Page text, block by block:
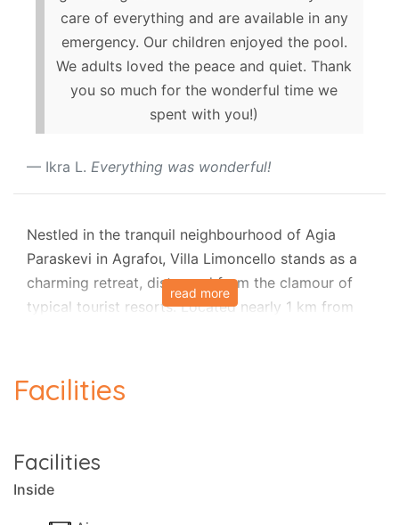
care of everything and are available in any
emergency. Our children enjoyed the pool.
We adults loved the peace and quiet. Thank
you so much for the wonderful time we
spent with you!)
Ikra L. Everything was wonderful!
Nestled in the tranquil neighbourhood of Agia
Paraskevi in Agrafoι, Villa Limoncello stands as a
charming retreat, distanced from the clamour of
typical tourist resorts. Located nearly 1 km from
seeking the untouched beauty of Corfu.
Set on a single level, the house boasts tasteful and
read more
Facilities
Facilities
Inside